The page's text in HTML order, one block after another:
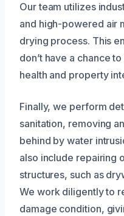
Our team utilizes
and high-powered air
drying process. This
don’t have a chance
health and property
Finally, we perform
sanitation, removing
behind by water
also include repairing
structures, such as
We work diligently to
damage condition,